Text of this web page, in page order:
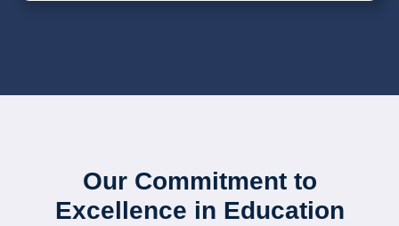
Our Commitment to
Excellence in Education